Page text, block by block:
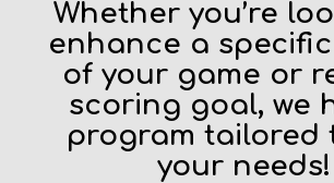
Whether you’re
enhance a
of your game or
scoring goal, we
program tailored
your needs!